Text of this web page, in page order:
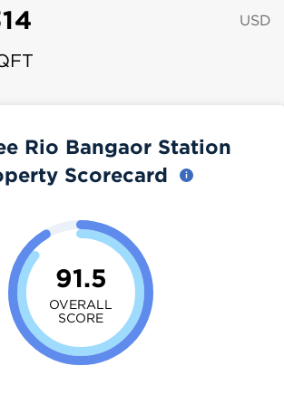
USD
Rio Bangaor Station
Scorecard
91.5
OVERALL
SCORE